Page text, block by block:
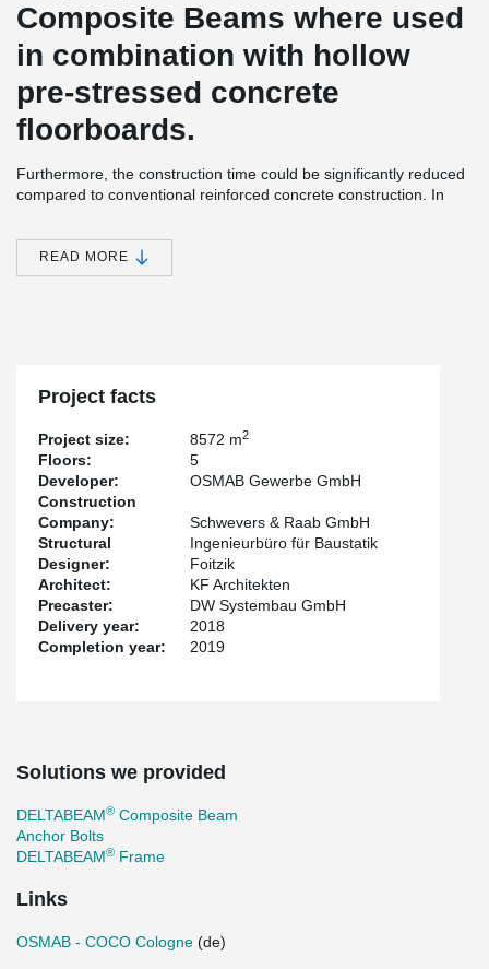
Composite Beams where used
in combination with hollow
pre-stressed concrete
floorboards.
Furthermore, the construction time could be significantly reduced
compared to conventional reinforced concrete construction. In
supports, so some of them were designed as Peikko composite
supports. The DELTABEAM
these.
office space on a total of approx. 8,572 m², spread over five
READ MORE
Project facts
Project size: 8572 m2
Floors:
5
Developer:
OSMAB Gewerbe GmbH
Construction
Company:
Schwevers & Raab GmbH
Structural
Designer:
Ingenieurbüro für Baustatik
Foitzik
Architect:
KF Architekten
Precaster:
DW Systembau GmbH
Delivery year:
2018
Completion year:
2019
Solutions we provided
DELTABEAM® Composite Beam
Anchor Bolts
DELTABEAM® Frame
Links
OSMAB - COCO Cologne (de)